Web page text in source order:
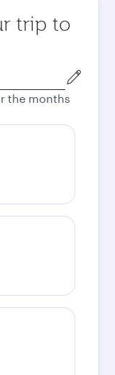
trip to
the months